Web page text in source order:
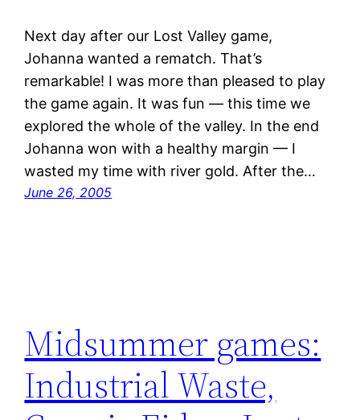
Next day after our Lost Valley game,
Johanna wanted a rematch. That’s
remarkable! I was more than pleased to play
the game again. It was fun — this time we
explored the whole of the valley. In the end
Johanna won with a healthy margin — I
wasted my time with river gold. After the…
June 26, 2005
Midsummer games:
Industrial Waste,